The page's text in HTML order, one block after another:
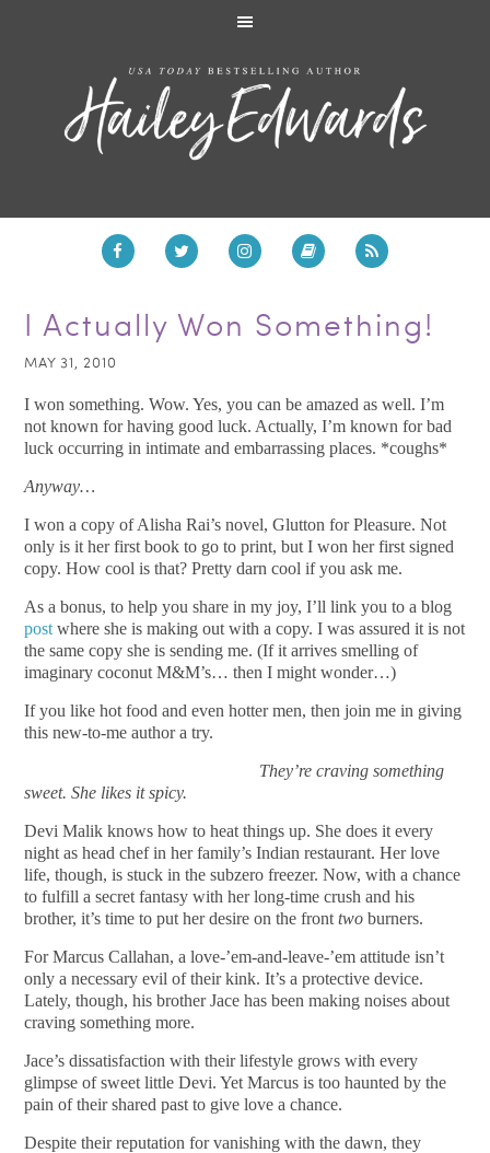
I Actually Won Something!
MAY 31, 2010
I won something. Wow. Yes, you can be amazed as well. I’m
not known for having good luck. Actually, I’m known for bad
luck occurring in intimate and embarrassing places. *coughs*
Anyway…
I won a copy of Alisha Rai’s novel, Glutton for Pleasure. Not
only is it her first book to go to print, but I won her first signed
copy. How cool is that? Pretty darn cool if you ask me.
As a bonus, to help you share in my joy, I’ll link you to a blog
post where she is making out with a copy. I was assured it is not
the same copy she is sending me. (If it arrives smelling of
imaginary coconut M&M’s… then I might wonder…)
If you like hot food and even hotter men, then join me in giving
this new-to-me author a try.
They’re craving something
sweet. She likes it spicy.
Devi Malik knows how to heat things up. She does it every
night as head chef in her family’s Indian restaurant. Her love
life, though, is stuck in the subzero freezer. Now, with a chance
to fulfill a secret fantasy with her long-time crush and his
brother, it’s time to put her desire on the fronttwo burners.
For Marcus Callahan, a love-’em-and-leave-’em attitude isn’t
only a necessary evil of their kink. It’s a protective device.
Lately, though, his brother Jace has been making noises about
craving something more.
Jace’s dissatisfaction with their lifestyle grows with every
glimpse of sweet little Devi. Yet Marcus is too haunted by the
pain of their shared past to give love a chance.
Despite their reputation for vanishing with the dawn, they